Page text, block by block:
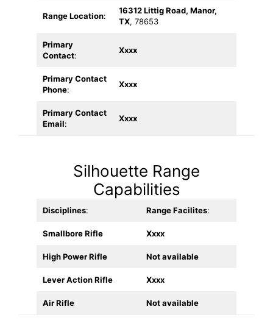
Range Location:
16312 Littig Road, Manor,
TX, 78653
Primary
Contact:
Xxxx
Primary Contact
Phone:
Xxxx
Primary Contact
Email:
Xxxx
Silhouette Range
Capabilities
Disciplines: Range Facilites:
Smallbore Rifle Xxxx
High Power Rifle Not available
Lever Action Rifle Xxxx
Air Rifle Not available